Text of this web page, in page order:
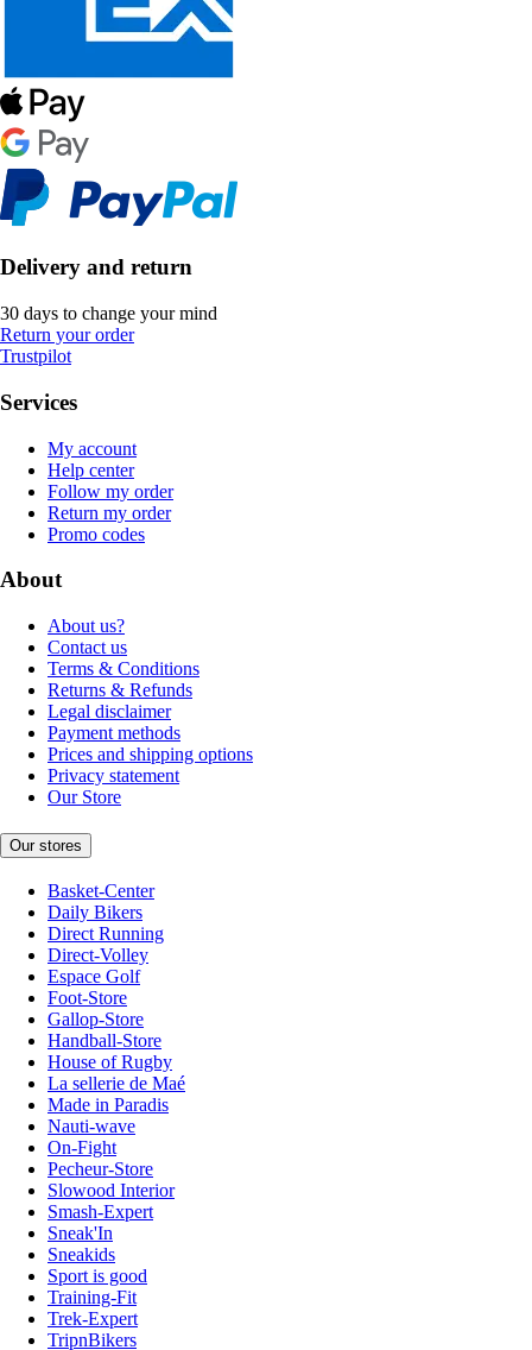
Delivery and return
30 days to change your mind
Return your order
Trustpilot
Services
My account
Help center
Follow my order
Return my order
Promo codes
About
About us?
Contact us
Terms & Conditions
Returns & Refunds
Legal disclaimer
Payment methods
Prices and shipping options
Privacy statement
Our Store
Our stores
Basket-Center
Daily Bikers
Direct Running
Direct-Volley
Espace Golf
Foot-Store
Gallop-Store
Handball-Store
House of Rugby
La sellerie de Maé
Made in Paradis
Nauti-wave
On-Fight
Pecheur-Store
Slowood Interior
Smash-Expert
Sneak'In
Sneakids
Sport is good
Training-Fit
Trek-Expert
TripnBikers